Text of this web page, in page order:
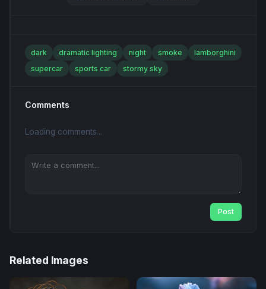
dark dramatic lighting night smoke
lamborghini
supercar
sports car stormy sky
Comments
Loading comments...
Post
Related Images